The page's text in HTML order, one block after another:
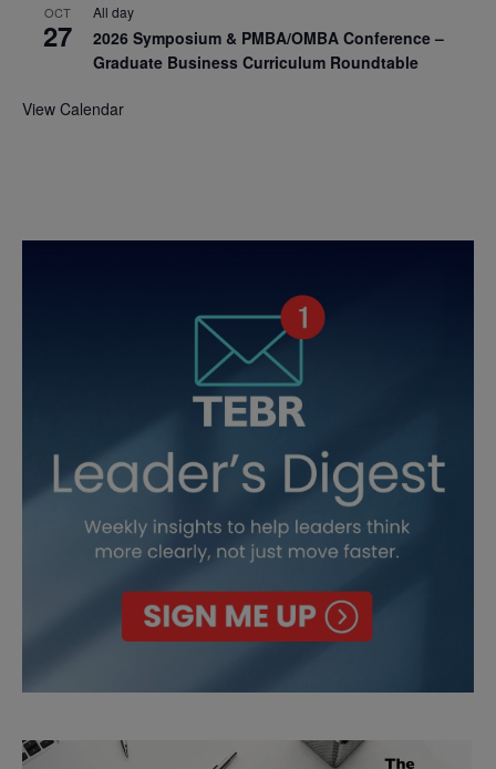
OCT
27
All day
2026 Symposium & PMBA/OMBA Conference –
Graduate Business Curriculum Roundtable
View Calendar